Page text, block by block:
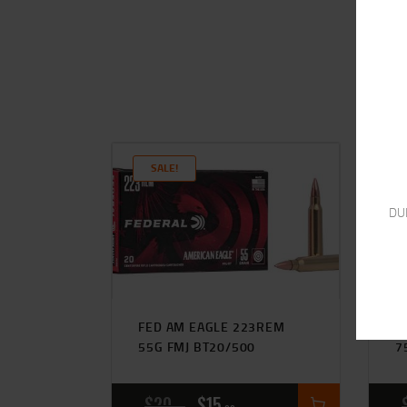
SALE!
FED AM EAGLE 223REM
55G FMJ BT20/500